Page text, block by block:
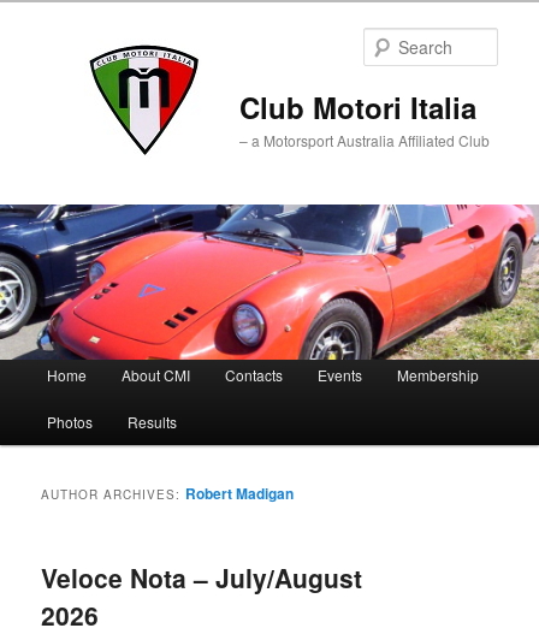
Club Motori Italia
– a Motorsport Australia Affiliated Club
Main
Skip
to
Skip
to
Home About CMI Contacts Events Membership
Photos Results
AUTHOR ARCHIVES: Robert Madigan
Veloce Nota – July/August
2026